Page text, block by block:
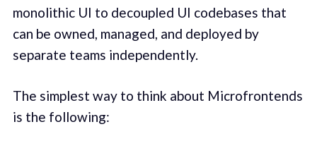
monolithic UI to decoupled UI codebases that
can be owned, managed, and deployed by
separate teams independently.
The simplest way to think about Microfrontends
is the following: